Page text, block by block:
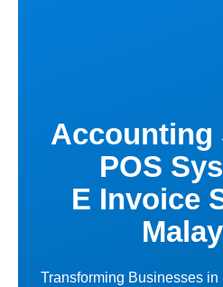
Accounting
POS
E Invoice
Transforming Businesses